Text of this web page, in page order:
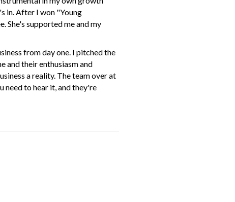
in. After I won "Young
She's supported me and my
from day one. I pitched the
and their enthusiasm and
a reality. The team over at
need to hear it, and they're